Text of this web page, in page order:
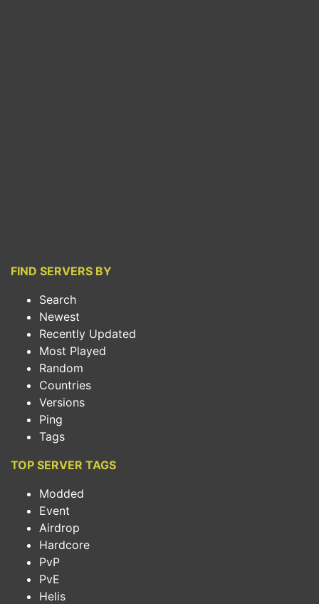
FIND SERVERS BY
Search
Newest
Recently Updated
Most Played
Random
Countries
Versions
Ping
Tags
TOP SERVER TAGS
Modded
Event
Airdrop
Hardcore
PvP
PvE
Helis